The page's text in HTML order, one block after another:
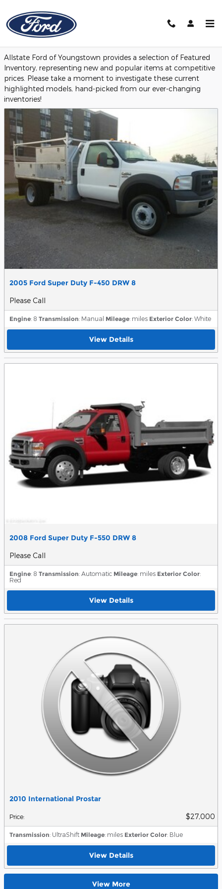
Featured Used Vehicles
Allstate Ford of Youngstown provides a selection of Featured
Inventory, representing new and popular items at competitive
prices. Please take a moment to investigate these current
highlighted models, hand-picked from our ever-changing
inventories!
2005 Ford Super Duty F-450 DRW 8
Please Call
Engine: 8 Transmission: Manual Mileage: miles Exterior Color: White
View Details
2008 Ford Super Duty F-550 DRW 8
Please Call
Engine: 8 Transmission: Automatic Mileage: miles Exterior Color:
Red
View Details
2010 International Prostar
Price: $27,000
Transmission: UltraShift Mileage: miles Exterior Color: Blue
View Details
View More